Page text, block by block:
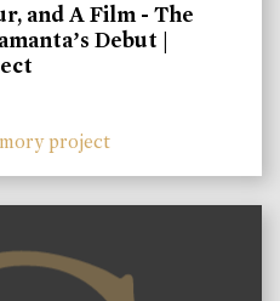
and A Film - The
Debut |
project